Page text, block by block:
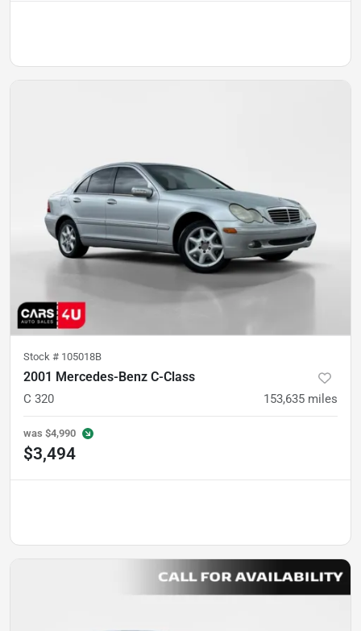
Stock # 105018B
2001 Mercedes-Benz C-Class
C 320 153,635 miles
was $4,990
$3,494